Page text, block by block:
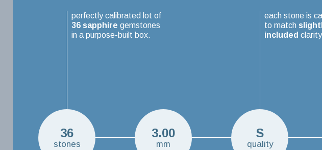
36
stones
perfectly calibrated lot of
36 sapphire gemstones
in a purpose-built box.
3.00
mm
S
quality
each stone is
to match
included